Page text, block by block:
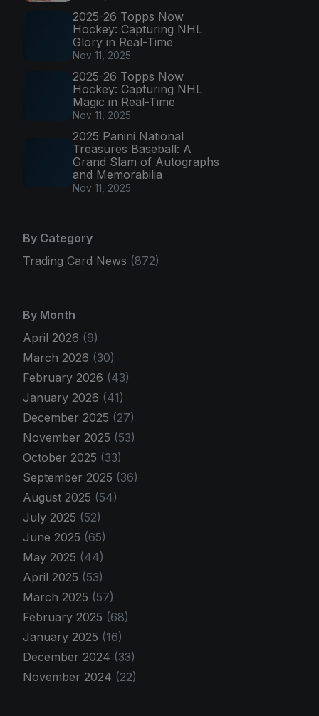
2025-26 Topps Now
Hockey: Capturing NHL
Glory in Real-Time
Nov 11, 2025
2025-26 Topps Now
Hockey: Capturing NHL
Magic in Real-Time
Nov 11, 2025
2025 Panini National
Treasures Baseball: A
Grand Slam of Autographs
and Memorabilia
Nov 11, 2025
By Category
Trading Card News (872)
By Month
April 2026 (9)
March 2026 (30)
February 2026 (43)
January 2026 (41)
December 2025 (27)
November 2025 (53)
October 2025 (33)
September 2025 (36)
August 2025 (54)
July 2025 (52)
June 2025 (65)
May 2025 (44)
April 2025 (53)
March 2025 (57)
February 2025 (68)
January 2025 (16)
December 2024 (33)
November 2024 (22)